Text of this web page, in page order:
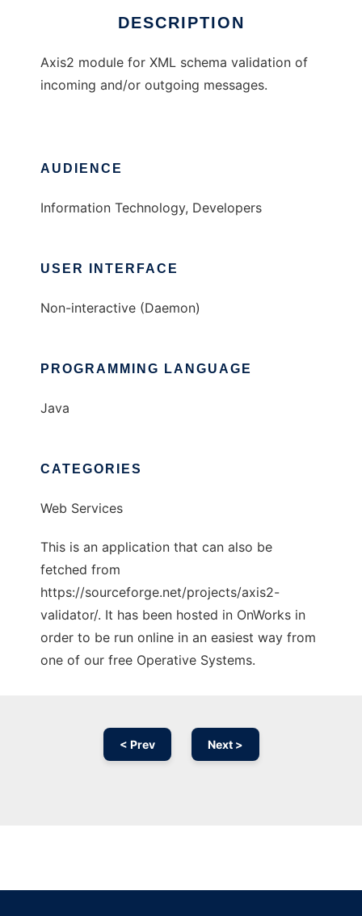
DESCRIPTION
Axis2 module for XML schema validation of
incoming and/or outgoing messages.
AUDIENCE
Information Technology, Developers
USER INTERFACE
Non-interactive (Daemon)
PROGRAMMING LANGUAGE
Java
CATEGORIES
Web Services
This is an application that can also be
fetched from
https://sourceforge.net/projects/axis2-
validator/. It has been hosted in OnWorks in
order to be run online in an easiest way from
one of our free Operative Systems.
< Prev Next >